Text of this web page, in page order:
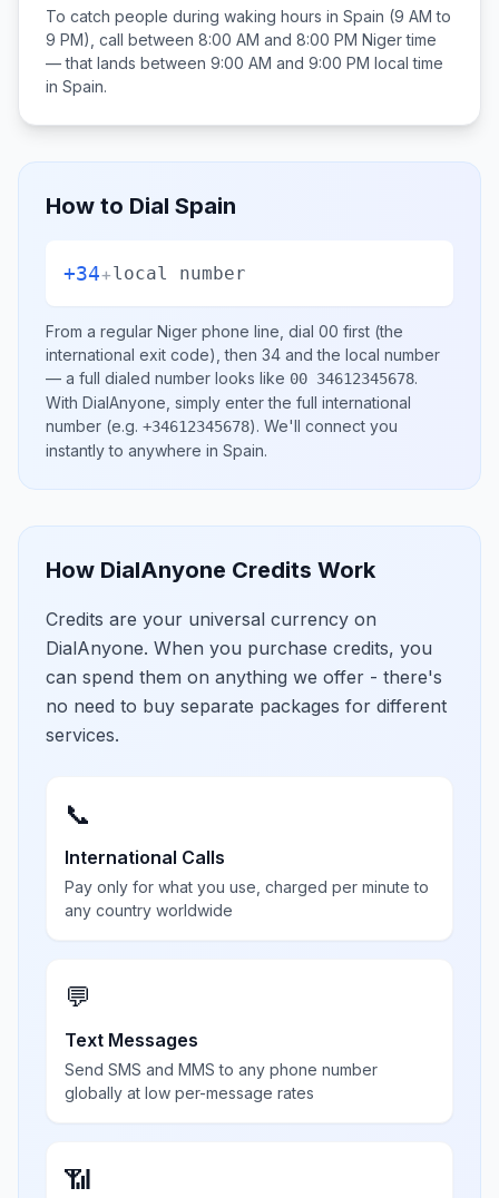
To catch people during waking hours in Spain (9 AM to
9 PM), call between 8:00 AM and 8:00 PM Nigertime
— that lands between 9:00 AM and 9:00 PM local time
in Spain.
How to Dial Spain
+34+local number
From a regular Niger phone line, dial 00 first (the
international exit code), then 34 and the local number
— a full dialed number looks like 00 34612345678.
With DialAnyone, simply enter the full international
number (e.g. +34612345678). We'll connect you
instantly to anywhere in Spain.
How DialAnyone Credits Work
Credits are your universal currency on
DialAnyone. When you purchase credits, you
can spend them on anything we offer - there's
no need to buy separate packages for different
services.
📞
International Calls
Pay only for what you use, charged per minute to
any country worldwide
💬
Text Messages
Send SMS and MMS to any phone number
globally at low per-message rates
📶